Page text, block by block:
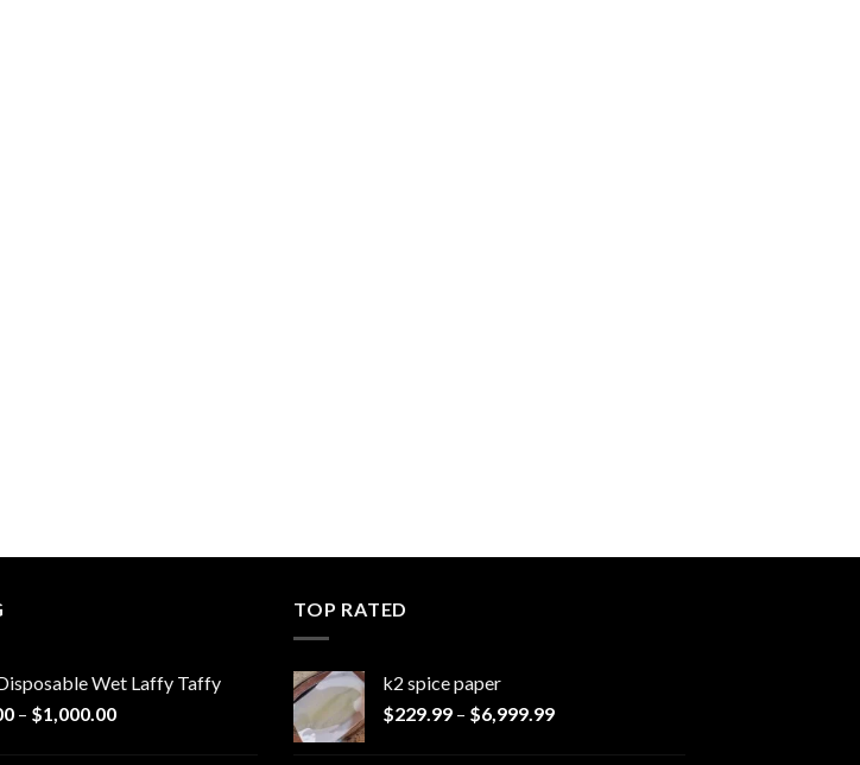
Wet Laffy Taffy
– $1,000.00Price
TOP RATED
k2 spice paper​
$229.99 – $6,999.99Price